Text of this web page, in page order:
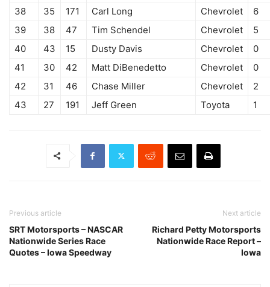
38
35 171 Carl Long Chevrolet
6
39
38 47 Tim Schendel Chevrolet
5
40
43 15 Dusty Davis Chevrolet
0
41
30 42 Matt DiBenedetto Chevrolet
0
42
31 46 Chase Miller Chevrolet
2
43
27 191 Jeff Green Toyota 1
Previous article
SRT Motorsports – NASCAR
Nationwide Series Race
Quotes – Iowa Speedway
Next article
Richard Petty Motorsports
Nationwide Race Report –
Iowa